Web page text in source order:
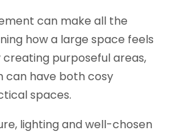
can make all the
how a large space feels
creating purposeful areas,
can have both cosy
spaces.
lighting and well-chosen